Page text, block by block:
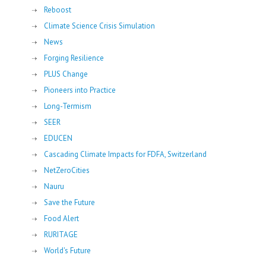
Reboost
Climate Science Crisis Simulation
News
Forging Resilience
PLUS Change
Pioneers into Practice
Long-Termism
SEER
EDUCEN
Cascading Climate Impacts for FDFA, Switzerland
NetZeroCities
Nauru
Save the Future
Food Alert
RURITAGE
World's Future